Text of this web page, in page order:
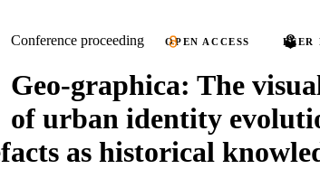
Conference proceeding OPEN ACCESS PEER
Geo-graphica: The
of urban identity
as historical